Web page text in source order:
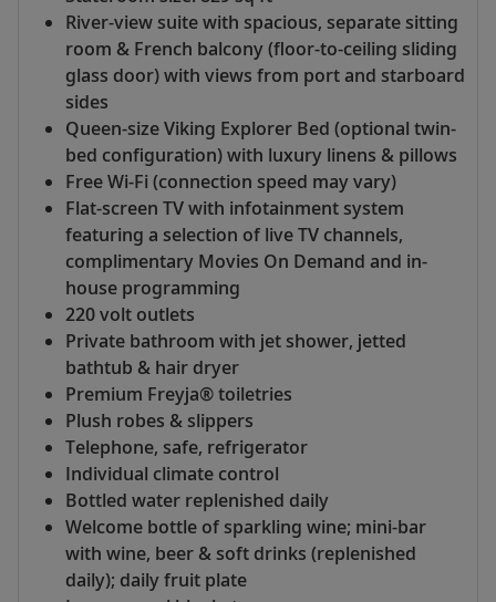
River-view suite with spacious, separate sitting
room & French balcony (floor-to-ceiling sliding
glass door) with views from port and starboard
sides
Queen-size Viking Explorer Bed (optional twin-
bed configuration) with luxury linens & pillows
Free Wi-Fi (connection speed may vary)
Flat-screen TV with infotainment system
featuring a selection of live TV channels,
complimentary Movies On Demand and in-
house programming
220 volt outlets
Private bathroom with jet shower, jetted
bathtub & hair dryer
Premium Freyja® toiletries
Plush robes & slippers
Telephone, safe, refrigerator
Individual climate control
Bottled water replenished daily
Welcome bottle of sparkling wine; mini-bar
with wine, beer & soft drinks (replenished
daily); daily fruit plate